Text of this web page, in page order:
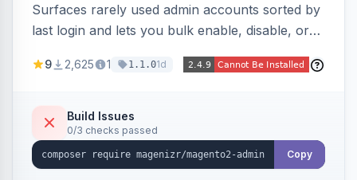
Surfaces rarely used admin accounts sorted by
last login and lets you bulk enable, disable, or
from stale accounts.
9 2,625 1 1.1.01d
Build Issues
0/3 checks passed
Copy